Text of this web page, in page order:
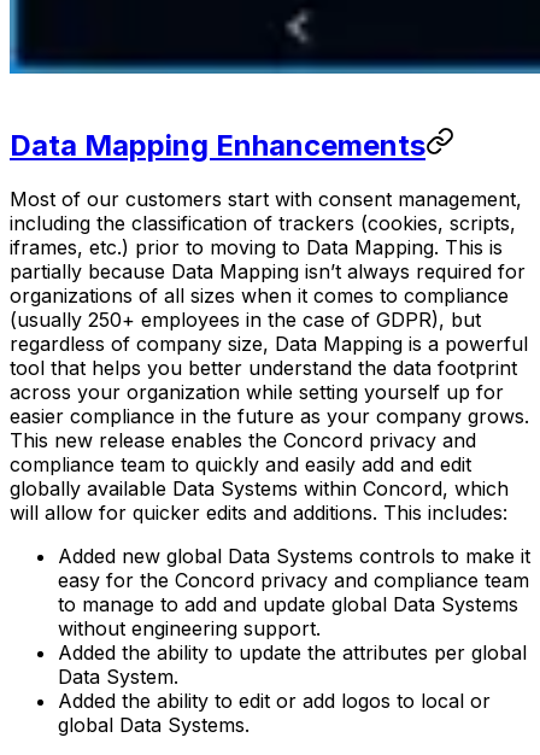
Data Mapping Enhancements
Most of our customers start with consent management,
including the classification of trackers (cookies, scripts,
iframes, etc.) prior to moving to Data Mapping. This is
partially because Data Mapping isn’t always required for
organizations of all sizes when it comes to compliance
(usually 250+ employees in the case of GDPR), but
regardless of company size, Data Mapping is a powerful
tool that helps you better understand the data footprint
across your organization while setting yourself up for
easier compliance in the future as your company grows.
This new release enables the Concord privacy and
compliance team to quickly and easily add and edit
globally available Data Systems within Concord, which
will allow for quicker edits and additions. This includes:
Added new global Data Systems controls to make it
easy for the Concord privacy and compliance team
to manage to add and update global Data Systems
without engineering support.
Added the ability to update the attributes per global
Data System.
Added the ability to edit or add logos to local or
global Data Systems.